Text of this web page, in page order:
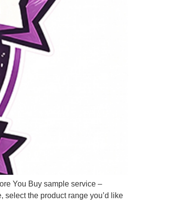
You Buy sample service –
select the product range you’d like